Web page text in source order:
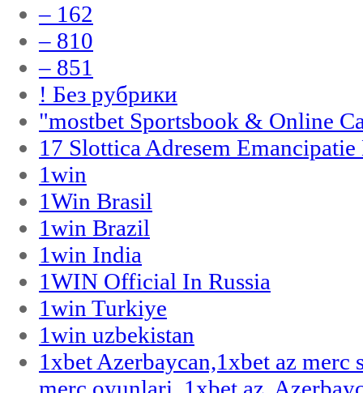
– 162
– 810
– 851
! Без рубрики
"‎mostbet Sportsbook & Online
17 Slottica Adresem
1win
1Win Brasil
1win Brazil
1win India
1WIN Official In Russia
1win Turkiye
1win uzbekistan
1xbet Azerbaycan,1xbet az merc